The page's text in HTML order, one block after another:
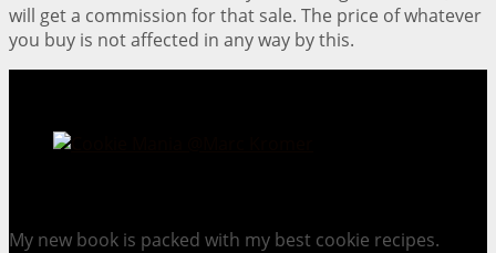
will get a commission for that sale. The price of whatever
you buy is not affected in any way by this.
My new book is packed with my best cookie recipes.